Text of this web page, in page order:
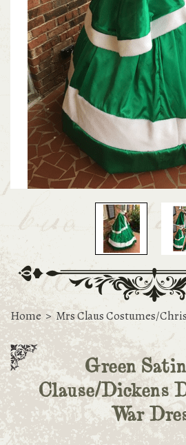
Home > Mrs Claus Costumes/
Green
Clause/Dickens
War